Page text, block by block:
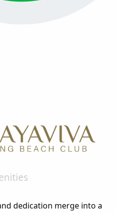
dedication merge into a